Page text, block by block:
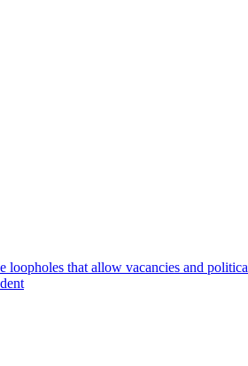
that allow vacancies and